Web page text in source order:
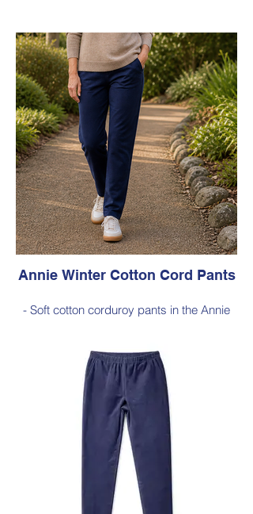
- Relaxed silhouette, cropped sleeves and
classic button-front styling
- An effortless layering piece for adding
warmth without the bulk
Style 6735
Size Small – X-Large
Was $229 inc GST
Now $120 inc GST
Available in Black (as photo), Cobalt Blue,
Red, Burnt Orange, Chartreuse, Green
Annie Winter Cotton Cord Pants
- Soft cotton corduroy pants in the Annie
elasticated waist
- Style Note - these pants are a full length
silhouette, measuring approximately 100–
103 cm from the waist to the outer leg hem
Style 6773
Size Small – X-Large
Price $189 incl GST
Available in Dark Ink (as photo), Black,
Cherry Red, Dark Olive, Jade Green, Light